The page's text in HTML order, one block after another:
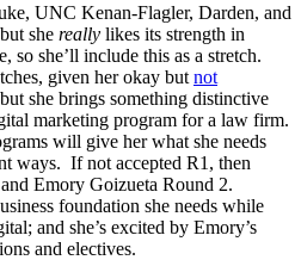
UNC Kenan-Flagler, Darden, and
she really likes its strength in
so she’ll include this as a stretch.
given her okay but not
she brings something distinctive
marketing program for a law firm.
will give her what she needs
ways. If not accepted R1, then
Emory Goizueta Round 2.
foundation she needs while
and she’s excited by Emory’s
and electives.